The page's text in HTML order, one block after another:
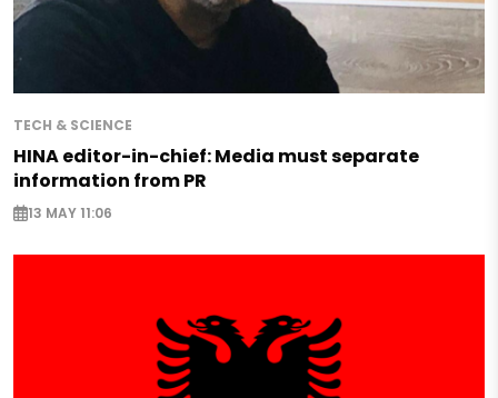
TECH & SCIENCE
HINA editor-in-chief: Media must separate
information from PR
13 MAY 11:06